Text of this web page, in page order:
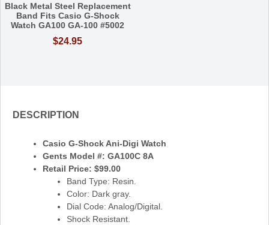
Black Metal Steel Replacement
Band Fits Casio G-Shock
Watch GA100 GA-100 #5002
$24.95
DESCRIPTION
Casio G-Shock Ani-Digi Watch
Gents Model #: GA100C 8A
Retail Price: $99.00
Band Type: Resin.
Color: Dark gray.
Dial Code: Analog/Digital.
Shock Resistant.